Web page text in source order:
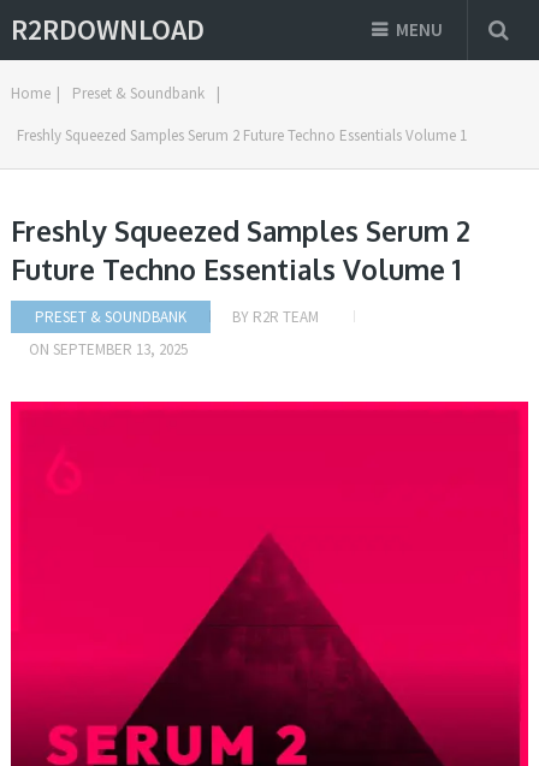
R2RDOWNLOAD MENU
Home | Preset & Soundbank |
Freshly Squeezed Samples Serum 2 Future Techno Essentials Volume 1
Freshly Squeezed Samples Serum 2
Future Techno Essentials Volume 1
PRESET & SOUNDBANK BY R2R TEAM
ON SEPTEMBER 13, 2025